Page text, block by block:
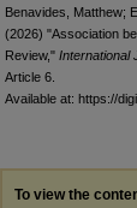
Benavides, Matthew;
(2026) "Association
Review," International
Article 6.
Available at: https://
To view the